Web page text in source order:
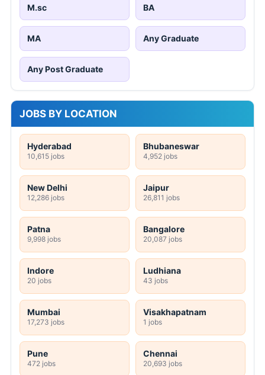
M.sc BA
MA Any Graduate
Any Post Graduate
JOBS BY LOCATION
Hyderabad
10,615 jobs
Bhubaneswar
4,952 jobs
New Delhi
12,286 jobs
Jaipur
26,811 jobs
Patna
9,998 jobs
Bangalore
20,087 jobs
Indore
20 jobs
Ludhiana
43 jobs
Mumbai
17,273 jobs
Visakhapatnam
1 jobs
Pune
472 jobs
Chennai
20,693 jobs